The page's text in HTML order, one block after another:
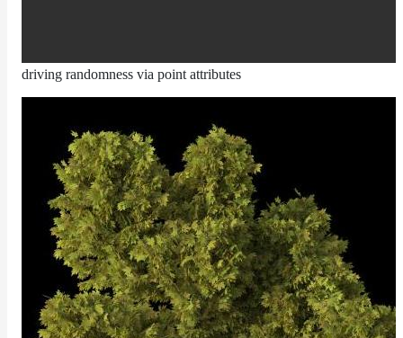
LightSet
Light
Filters
LightFilterSet
Materials
Maps
AttributeMap
AxisAngleMap
BlendMap
CheckerboardMap
ClampMap
driving randomness via point attributes